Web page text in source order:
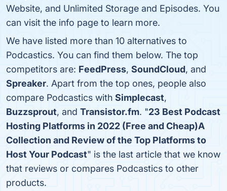
Website, and Unlimited Storage and Episodes. You
can visit the info page to learn more.
We have listed more than 10 alternatives to
Podcastics. You can find them below. The top
competitors are: FeedPress, SoundCloud, and
Spreaker. Apart from the top ones, people also
compare Podcastics with Simplecast,
Buzzsprout, and Transistor.fm. "23 Best Podcast
Hosting Platforms in 2022 (Free and Cheap)A
Collection and Review of the Top Platforms to
Host Your Podcast" is the last article that we know
that reviews or compares Podcastics to other
products.